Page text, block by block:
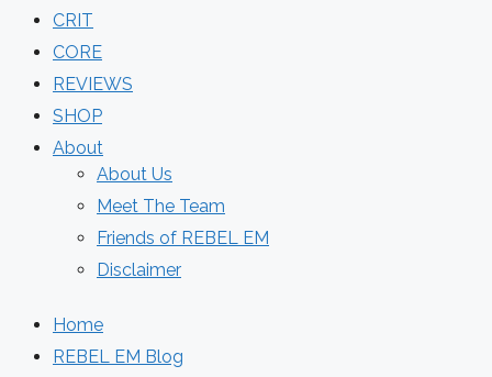
CRIT
CORE
REVIEWS
SHOP
About
About Us
Meet The Team
Friends of REBEL EM
Disclaimer
Home
REBEL EM Blog